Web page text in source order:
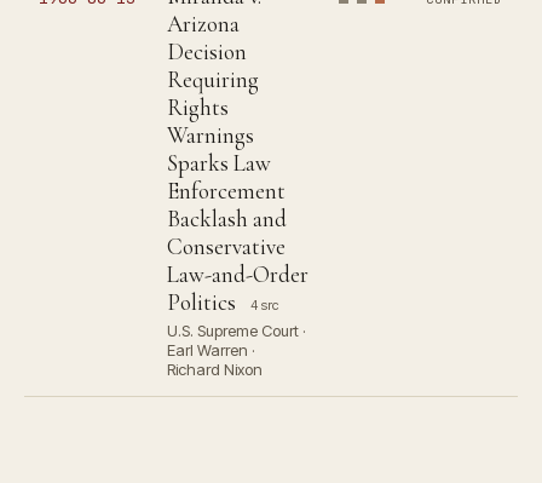
Arizona
Decision
Requiring
Rights
Warnings
Sparks Law
Enforcement
Backlash and
Conservative
Law-and-Order
Politics
4 src
U.S. Supreme Court ·
Earl Warren ·
Richard Nixon